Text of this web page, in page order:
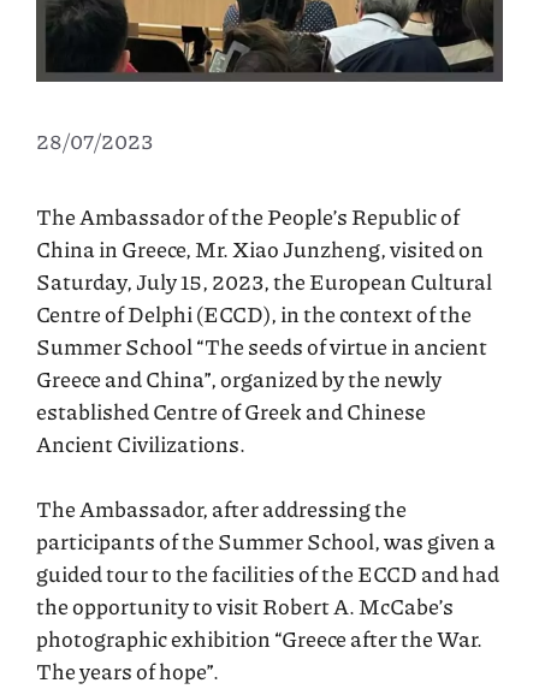
28/07/2023
The Ambassador of the People’s Republic of
China in Greece, Mr. Xiao Junzheng, visited on
Saturday, July 15, 2023, the European Cultural
Centre of Delphi (ECCD), in the context of the
Summer School “The seeds of virtue in ancient
Greece and China”, organized by the newly
established Centre of Greek and Chinese
Ancient Civilizations.
The Ambassador, after addressing the
participants of the Summer School, was given a
guided tour to the facilities of the ECCD and had
the opportunity to visit Robert A. McCabe’s
photographic exhibition “Greece after the War.
The years of hope”.